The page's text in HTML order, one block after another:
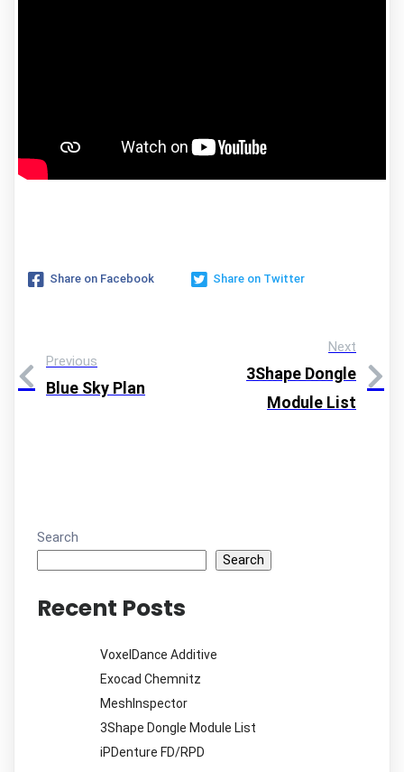
Share on Facebook Share on Twitter
Previous
Blue Sky Plan
Next
3Shape Dongle
Module List
Search
Search
Recent Posts
VoxelDance Additive
Exocad Chemnitz
MeshInspector
3Shape Dongle Module List
iPDenture FD/RPD